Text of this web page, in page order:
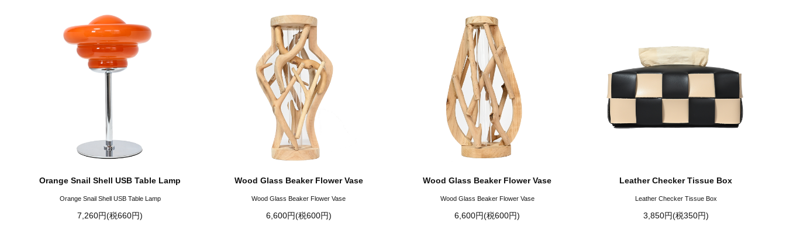
Orange Snail Shell USB Table Lamp
Orange Snail Shell USB Table Lamp
7,260円(税660円)
Wood Glass Beaker Flower Vase
Wood Glass Beaker Flower Vase
6,600円(税600円)
Wood Glass Beaker Flower Vase
Wood Glass Beaker Flower Vase
6,600円(税600円)
Leather Checker Tissue Box
Leather Checker Tissue Box
3,850円(税350円)